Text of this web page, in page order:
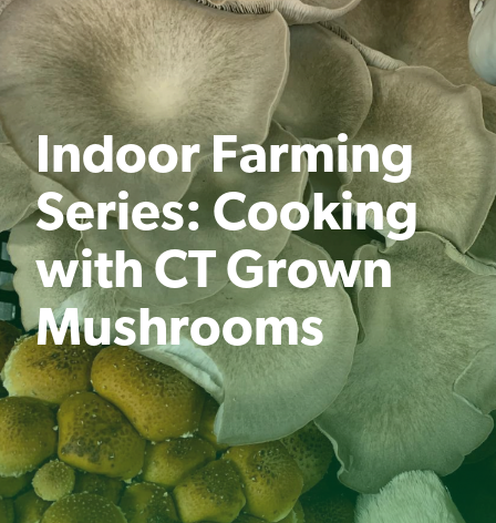
Indoor Farming
Series: Cooking
with CT Grown
Mushrooms